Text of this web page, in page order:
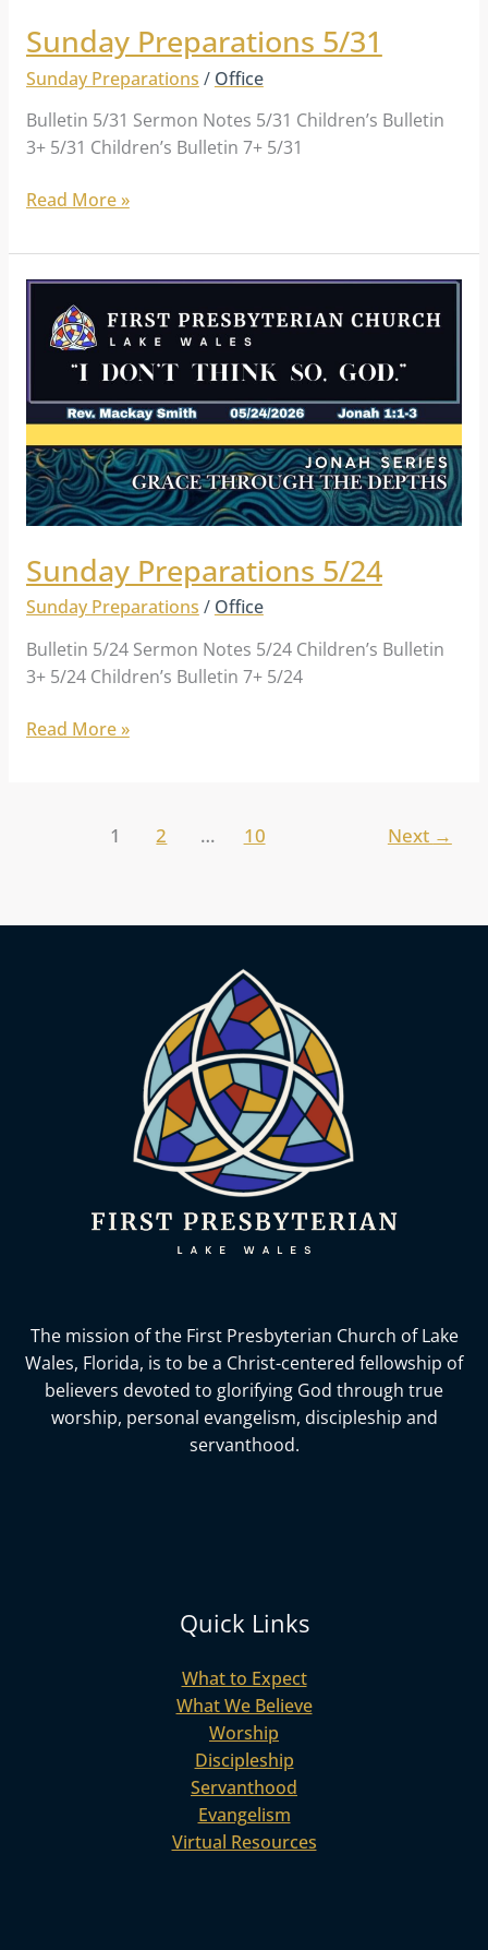
Sunday Preparations 5/31
Sunday Preparations / Office
Bulletin 5/31 Sermon Notes 5/31 Children’s Bulletin
3+ 5/31 Children’s Bulletin 7+ 5/31
Read More »
Sunday Preparations 5/24
Sunday Preparations / Office
Bulletin 5/24 Sermon Notes 5/24 Children’s Bulletin
3+ 5/24 Children’s Bulletin 7+ 5/24
Sunday
Preparations
5/24
Read More »
1 2 … 10 Next →
The mission of the First Presbyterian Church of Lake
Wales, Florida, is to be a Christ-centered fellowship of
believers devoted to glorifying God through true
worship, personal evangelism, discipleship and
servanthood.
Quick Links
What to Expect
What We Believe
Worship
Discipleship
Servanthood
Evangelism
Virtual Resources